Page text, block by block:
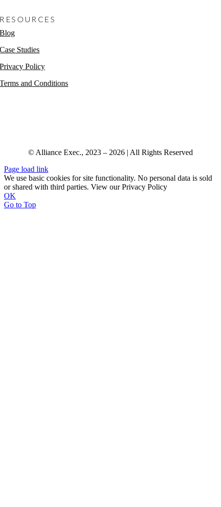
RESOURCES
Blog
Case Studies
Privacy Policy
Terms and Conditions
© Alliance Exec., 2023 – 2026 | All Rights Reserved
Page load link
We use basic cookies for site functionality. No personal data is sold
or shared with third parties. View our Privacy Policy
OK
Go to Top